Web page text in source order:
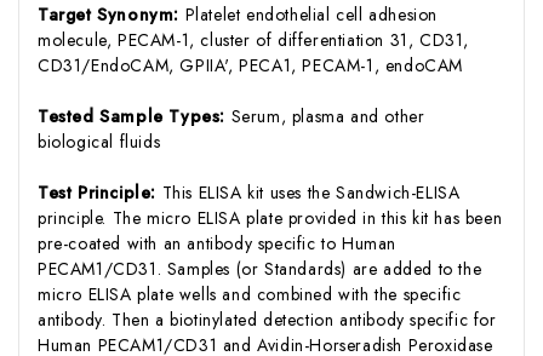
Target Synonym: Platelet endothelial cell adhesion
molecule, PECAM-1, cluster of differentiation 31, CD31,
CD31/EndoCAM, GPIIA', PECA1, PECAM-1, endoCAM
Tested Sample Types: Serum, plasma and other
biological fluids
Test Principle: This ELISA kit uses the Sandwich-ELISA
principle. The micro ELISA plate provided in this kit has been
pre-coated with an antibody specific to Human
PECAM1/CD31. Samples (or Standards) are added to the
micro ELISA plate wells and combined with the specific
antibody. Then a biotinylated detection antibody specific for
Human PECAM1/CD31 and Avidin-Horseradish Peroxidase